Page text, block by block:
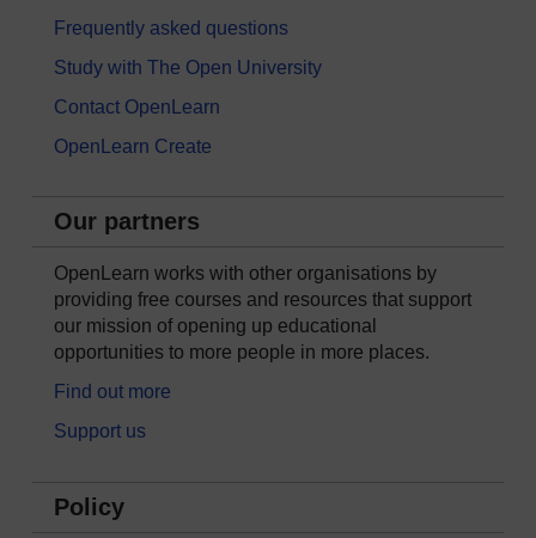
Frequently asked questions
Study with The Open University
Contact OpenLearn
OpenLearn Create
Our partners
OpenLearn works with other organisations by
providing free courses and resources that support
our mission of opening up educational
opportunities to more people in more places.
Find out more
Support us
Policy